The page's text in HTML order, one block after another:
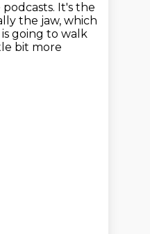
It's the
the jaw, which
going to walk
bit more